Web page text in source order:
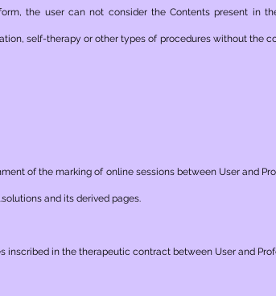
the user can not consider the Contents present in
self-therapy or other types of procedures without the
of the marking of online sessions between User and
and its derived pages.
inscribed in the therapeutic contract between User and